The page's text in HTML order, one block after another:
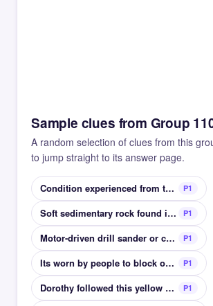
Sample clues from Group
A random selection of clues from this
to jump straight to its answer page.
Condition experienced from too much screen time P1
Soft sedimentary rock found in deserts P1
Motor-driven drill sander or chainsaw P1
Its worn by people to block out light in bed P1
Dorothy followed this yellow path to Oz P1